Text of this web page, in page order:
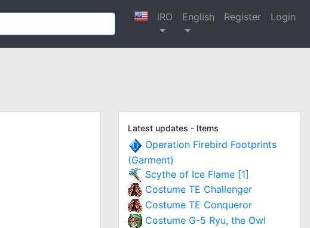
iRO English Register Login
Latest updates - Items
Operation Firebird Footprints
(Garment)
Scythe of Ice Flame [1]
Costume TE Challenger
Costume TE Conqueror
Costume G-5 Ryu, the Owl